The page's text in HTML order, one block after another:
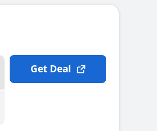
Get Deal